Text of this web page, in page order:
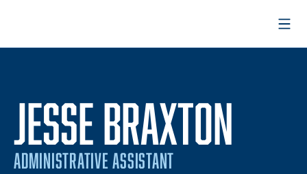
JESSE BRAXTON
ADMINISTRATIVE ASSISTANT